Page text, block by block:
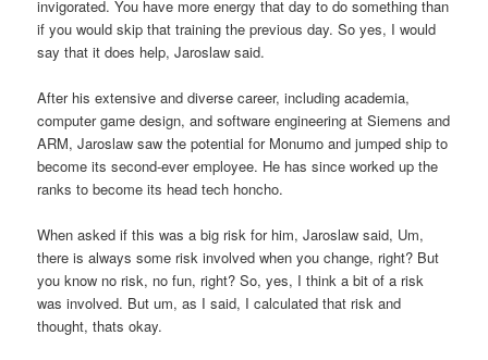
invigorated. You have more energy that day to do something than
if you would skip that training the previous day. So yes, I would
say that it does help, Jaroslaw said.
After his extensive and diverse career, including academia,
computer game design, and software engineering at Siemens and
ARM, Jaroslaw saw the potential for Monumo and jumped ship to
become its second-ever employee. He has since worked up the
ranks to become its head tech honcho.
When asked if this was a big risk for him, Jaroslaw said, Um,
there is always some risk involved when you change, right? But
you know no risk, no fun, right? So, yes, I think a bit of a risk
was involved. But um, as I said, I calculated that risk and
thought, thats okay.